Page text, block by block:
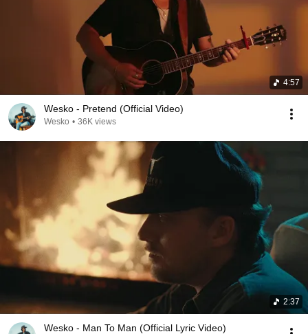
4:57
Wesko - Pretend (Official Video)
Wesko • 36K views
2:37
Wesko - Man To Man (Official Lyric Video)